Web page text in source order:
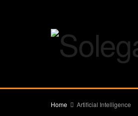
Home Artificial Intelligence